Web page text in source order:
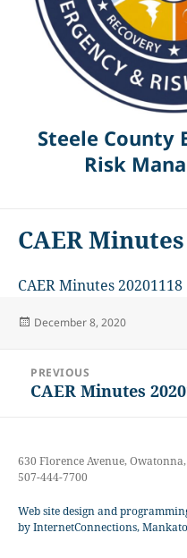
Steele County
Risk
CAER
CAER Minutes 20201118
Posted
December 8, 2020
navigation
PREVIOUS
Previous
CAER Minutes
630 Florence Avenue,
507-444-7700
Web site design and
by InternetConnections,